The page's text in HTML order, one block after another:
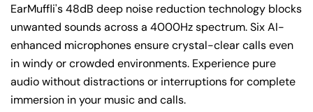
EarMuffli's 48dB deep noise reduction technology blocks
unwanted sounds across a 4000Hz spectrum. Six AI-
enhanced microphones ensure crystal-clear calls even
in windy or crowded environments. Experience pure
audio without distractions or interruptions for complete
immersion in your music and calls.